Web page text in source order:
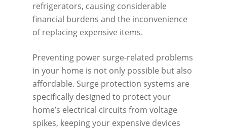
refrigerators, causing considerable
financial burdens and the inconvenience
of replacing expensive items.
Preventing power surge-related problems
in your home is not only possible but also
affordable. Surge protection systems are
specifically designed to protect your
home’s electrical circuits from voltage
spikes, keeping your expensive devices